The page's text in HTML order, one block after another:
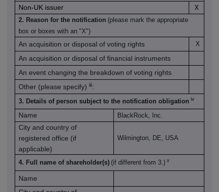
Non-UK issuer
X
2. Reason for the notification (please mark the appropriate
box or boxes with an "X")
An acquisition or disposal of voting rights X
An acquisition or disposal of financial instruments
An event changing the breakdown of voting rights
Other (please specify)iii:
3. Details of person subject to the notification obligation iv
Name BlackRock, Inc.
City and country of
registered office (if
applicable)
Wilmington, DE, USA
4. Full name of shareholder(s) (if different from 3.) v
Name